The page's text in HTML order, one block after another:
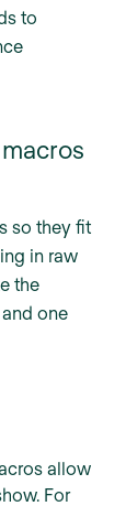
to
so they fit
in raw
the
one
allow
For